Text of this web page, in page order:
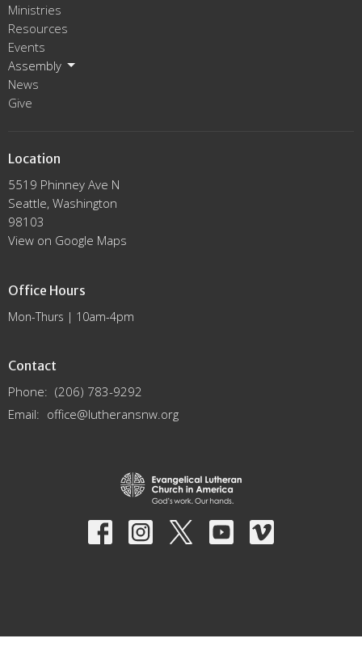
Ministries
Resources
Events
Assembly
News
Give
Location
5519 Phinney Ave N
Seattle, Washington
98103
View on Google Maps
Office Hours
Mon-Thurs | 10am-4pm
Contact
Phone: (206) 783-9292
Email: office@lutheransnw.org